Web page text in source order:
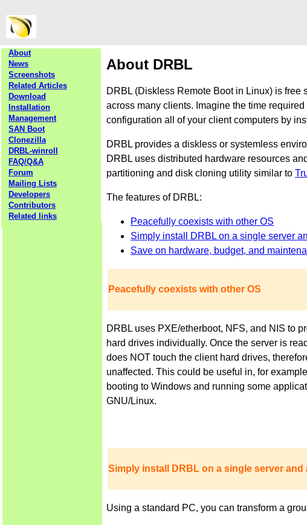
About
News
Screenshots
Related Articles
Download
Installation
Management
SAN Boot
Clonezilla
DRBL-winroll
FAQ/Q&A
Forum
Mailing Lists
Developers
Contributors
Related links
About DRBL
DRBL (Diskless Remote Boot in Linux) is
across many clients. Imagine the time
configuration all of your client computers by
DRBL provides a diskless or systemless
DRBL uses distributed hardware resources
partitioning and disk cloning utility similar to
The features of DRBL:
Peacefully coexists with other OS
Simply install DRBL on a single server
Save on hardware, budget, and
Peacefully coexists with other OS
DRBL uses PXE/etherboot, NFS, and NIS to
hard drives individually. Once the server is
does NOT touch the client hard drives,
unaffected. This could be useful in, for
booting to Windows and running some
GNU/Linux.
Simply install DRBL on a single server
Using a standard PC, you can transform a